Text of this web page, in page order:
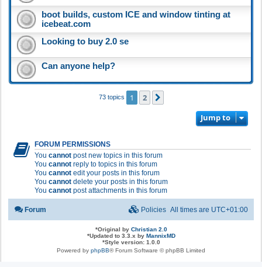
boot builds, custom ICE and window tinting at
icebeat.com
Looking to buy 2.0 se
Can anyone help?
73 topics 1 2
Jump to
FORUM PERMISSIONS
You cannot post new topics in this forum
You cannot reply to topics in this forum
You cannot edit your posts in this forum
You cannot delete your posts in this forum
You cannot post attachments in this forum
Forum All times are UTC+01:00
Policies
*Original by Christian 2.0
*Updated to 3.3.x by MannixMD
*Style version: 1.0.0
Powered by phpBB® Forum Software © phpBB Limited